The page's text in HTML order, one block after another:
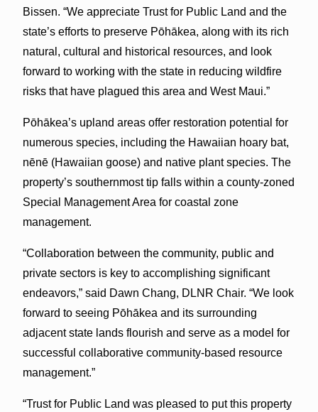
Bissen. “We appreciate Trust for Public Land and the
state’s efforts to preserve Pōhākea, along with its rich
natural, cultural and historical resources, and look
forward to working with the state in reducing wildfire
risks that have plagued this area and West Maui.”
Pōhākea’s upland areas offer restoration potential for
numerous species, including the Hawaiian hoary bat,
nēnē (Hawaiian goose) and native plant species. The
property’s southernmost tip falls within a county-zoned
Special Management Area for coastal zone
management.
“Collaboration between the community, public and
private sectors is key to accomplishing significant
endeavors,” said Dawn Chang, DLNR Chair. “We look
forward to seeing Pōhākea and its surrounding
adjacent state lands flourish and serve as a model for
successful collaborative community-based resource
management.”
“Trust for Public Land was pleased to put this property